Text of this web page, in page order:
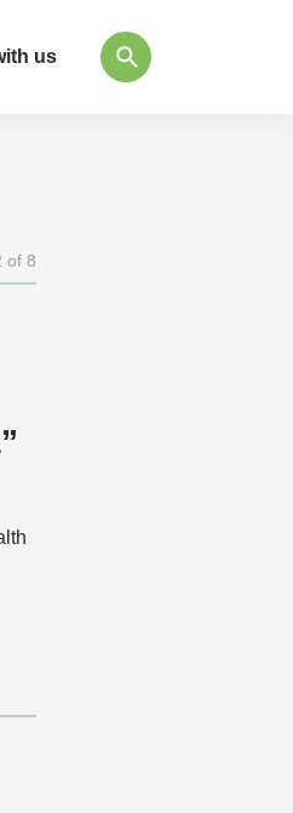
us
of 8